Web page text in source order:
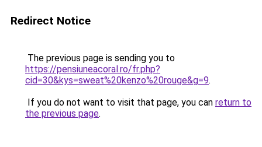
Redirect Notice
The previous page is sending you to
https://pensiuneacoral.ro/fr.php?
cid=30&kys=sweat%20kenzo%20rouge&g=9.
If you do not want to visit that page, you can return to
the previous page.